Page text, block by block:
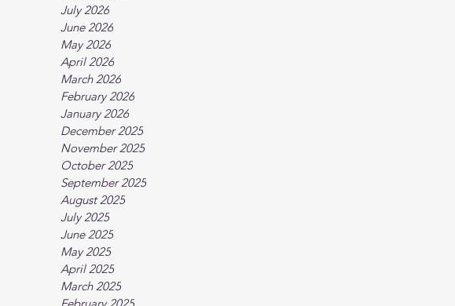
July 2026
June 2026
May 2026
April 2026
March 2026
February 2026
January 2026
December 2025
November 2025
October 2025
September 2025
August 2025
July 2025
June 2025
May 2025
April 2025
March 2025